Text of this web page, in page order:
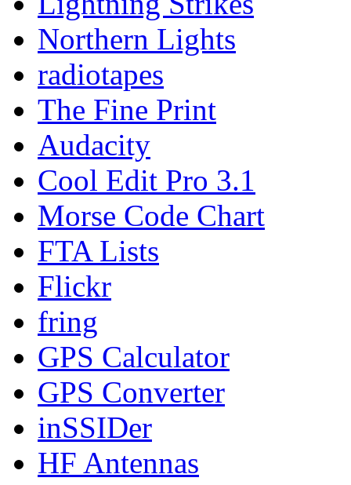
Northern Lights
radiotapes
The Fine Print
Audacity
Cool Edit Pro 3.1
Morse Code Chart
FTA Lists
Flickr
fring
GPS Calculator
GPS Converter
inSSIDer
HF Antennas